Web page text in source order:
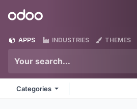
Odoo
APPS INDUSTRIES THEMES
Categories